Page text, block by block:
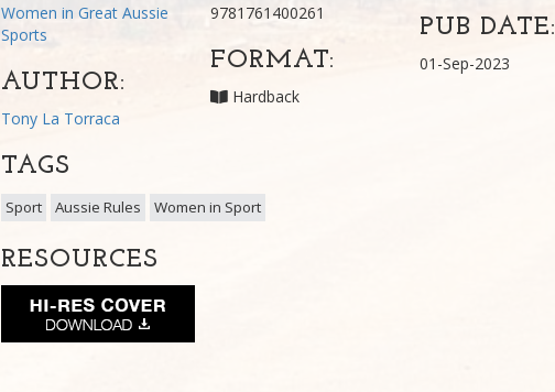
Women in Great Aussie
Sports
AUTHOR:
Tony La Torraca
9781761400261
FORMAT:
Hardback
PUB DATE:
01-Sep-2023
TAGS
Sport Aussie Rules Women in Sport
RESOURCES